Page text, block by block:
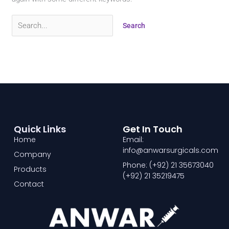
Quick Links
Home
Company
Products
Contact
Get In Touch
Email:
info@anwarsurgicals.com
Phone: (+92) 21 35673040
(+92) 21 35219475